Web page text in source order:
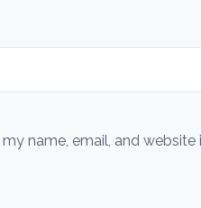
my name, email, and